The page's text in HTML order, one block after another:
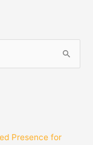
Presence for